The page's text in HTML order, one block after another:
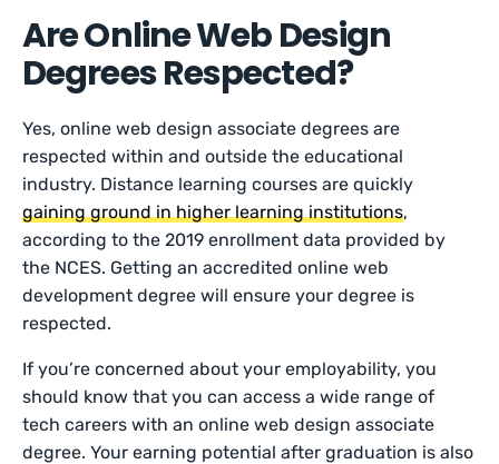
Are Online Web Design
Degrees Respected?
Yes, online web design associate degrees are
respected within and outside the educational
industry. Distance learning courses are quickly
gaining ground in higher learning institutions,
according to the 2019 enrollment data provided by
the NCES. Getting an accredited online web
development degree will ensure your degree is
respected.
If you’re concerned about your employability, you
should know that you can access a wide range of
tech careers with an online web design associate
degree. Your earning potential after graduation is also